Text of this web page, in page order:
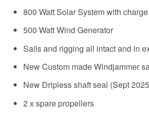
800 Watt Solar System with
500 Watt Wind Generator
Sails and rigging all intact and in
New Custom made Windjammer
New Dripless shaft seal (Sept
2 x spare propellers